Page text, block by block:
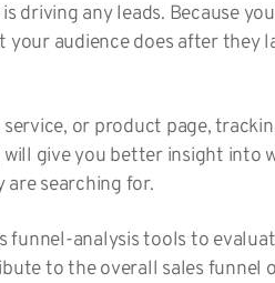
any leads. Because
audience does after they
or product page,
give you better insight into
searching for.
analysis tools to
to the overall sales funnel